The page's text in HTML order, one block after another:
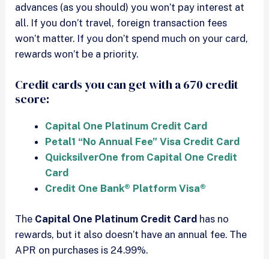
advances (as you should) you won’t pay interest at
all. If you don’t travel, foreign transaction fees
won’t matter. If you don’t spend much on your card,
rewards won’t be a priority.
Credit cards you can get with a 670 credit
score:
Capital One Platinum Credit Card
Petal1 “No Annual Fee” Visa Credit Card
QuicksilverOne from Capital One Credit
Card
Credit One Bank® Platform Visa®
The Capital One Platinum Credit Card has no
rewards, but it also doesn’t have an annual fee. The
APR on purchases is 24.99%.